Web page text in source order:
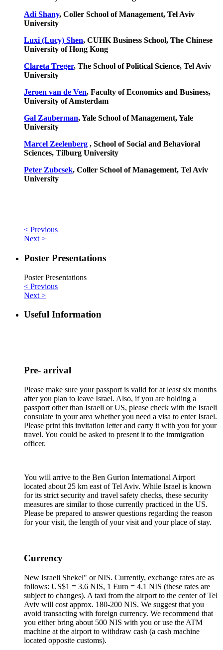
Adi Shany, Coller School of Management, Tel Aviv
University
Luxi (Lucy) Shen, CUHK Business School, The Chinese
University of Hong Kong
Clareta Treger, The School of Political Science, Tel Aviv
University
Jeroen van de Ven, Faculty of Economics and Business,
University of Amsterdam
Gal Zauberman, Yale School of Management, Yale
University
Marcel Zeelenberg , School of Social and Behavioral
Sciences, Tilburg University
Peter Zubcsek, Coller School of Management, Tel Aviv
University
< Previous
Next >
Poster Presentations
Poster Presentations
< Previous
Next >
Useful Information
Pre- arrival
Please make sure your passport is valid for at least six months
after you plan to leave Israel. Also, if you are holding a
passport other than Israeli or US, please check with the Israeli
consulate in your area whether you need a visa to enter Israel.
Please print this invitation letter and carry it with you for your
travel. You could be asked to present it to the immigration
officer.
You will arrive to the Ben Gurion International Airport
located about 25 km east of Tel Aviv. While Israel is known
for its strict security and travel safety checks, these security
measures are similar to those currently practiced in the US.
Please be prepared to answer questions regarding the reason
for your visit, the length of your visit and your place of stay.
Currency
New Israeli Shekel" or NIS. Currently, exchange rates are as
follows: US$1 = 3.6 NIS, 1 Euro = 4.1 NIS (these rates are
subject to changes). A taxi from the airport to the center of Tel
Aviv will cost approx. 180-200 NIS. We suggest that you
avoid transacting with foreign currency. We recommend that
you either bring about 500 NIS with you or use the ATM
machine at the airport to withdraw cash (a cash machine
located opposite customs).